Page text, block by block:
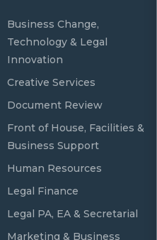
Business Change,
Technology & Legal
Innovation
Creative Services
Document Review
Front of House, Facilities &
Business Support
Human Resources
Legal Finance
Legal PA, EA & Secretarial
Marketing & Business